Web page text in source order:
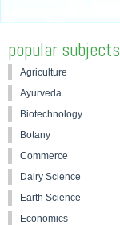
popular subjects
Agriculture
Ayurveda
Biotechnology
Botany
Commerce
Dairy Science
Earth Science
Economics